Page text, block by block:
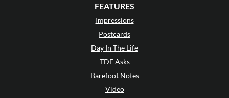
FEATURES
Impressions
Postcards
Day In The Life
TDE Asks
Barefoot Notes
Video